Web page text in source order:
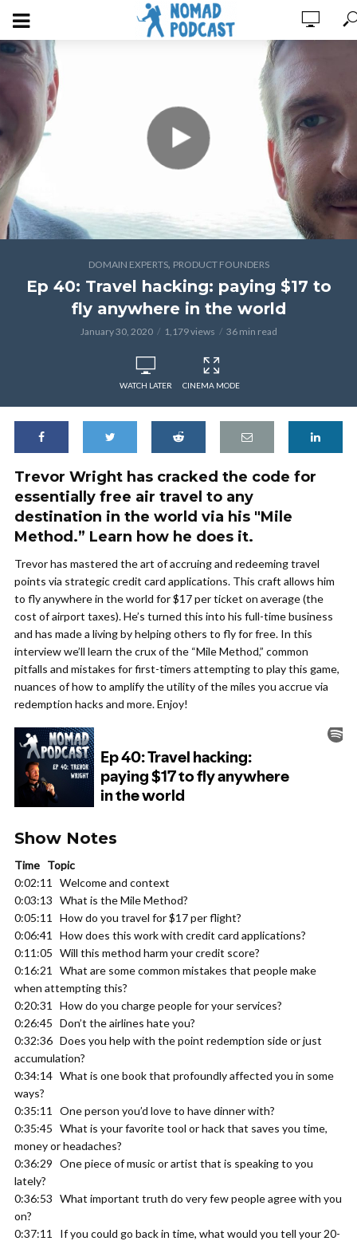
DOMAIN EXPERTS, PRODUCT FOUNDERS
Ep 40: Travel hacking: paying $17 to
fly anywhere in the world
January 30, 2020 1,179 views 36 min read
WATCH LATER CINEMA MODE
Trevor Wright has cracked the code for
essentially free air travel to any
destination in the world via his "Mile
Method.” Learn how he does it.
Trevor has mastered the art of accruing and redeeming travel
points via strategic credit card applications. This craft allows him
to fly anywhere in the world for $17 per ticket on average (the
cost of airport taxes). He’s turned this into his full-time business
and has made a living by helping others to fly for free. In this
interview we’ll learn the crux of the “Mile Method,” common
pitfalls and mistakes for first-timers attempting to play this game,
nuances of how to amplify the utility of the miles you accrue via
redemption hacks and more. Enjoy!
Show Notes
Time Topic
0:02:11 Welcome and context
0:03:13 What is the Mile Method?
0:05:11 How do you travel for $17 per flight?
0:06:41 How does this work with credit card applications?
0:11:05 Will this method harm your credit score?
0:16:21 What are some common mistakes that people make
when attempting this?
0:20:31 How do you charge people for your services?
0:26:45 Don’t the airlines hate you?
0:32:36 Does you help with the point redemption side or just
accumulation?
0:34:14 What is one book that profoundly affected you in some
ways?
0:35:11 One person you’d love to have dinner with?
0:35:45 What is your favorite tool or hack that saves you time,
money or headaches?
0:36:29 One piece of music or artist that is speaking to you
lately?
0:36:53 What important truth do very few people agree with you
on?
0:37:11 If you could go back in time, what would you tell your 20-